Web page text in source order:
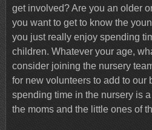
get involved? Are you an older
you want to get to know the
you just really enjoy spending
children. Whatever your age,
consider joining the nursery
for new volunteers to add to our
spending time in the nursery is
the moms and the little ones of